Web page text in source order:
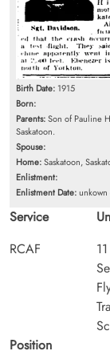
Birth Date: 1915
Born:
Parents:Son of Pauline
Saskatoon.
Spouse:
Home:Saskatoon,
Enlistment:
Enlistment Date:unkown
Service
RCAF
Position